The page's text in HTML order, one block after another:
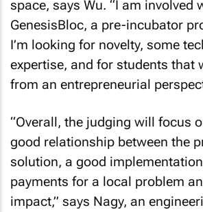
space, says Wu. “I am involved
GenesisBloc, a pre-incubator
I’m looking for novelty, some
expertise, and for students that
from an entrepreneurial
“Overall, the judging will focus
good relationship between the
solution, a good
payments for a local problem
impact,” says Nagy, an